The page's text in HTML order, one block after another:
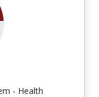
- Health